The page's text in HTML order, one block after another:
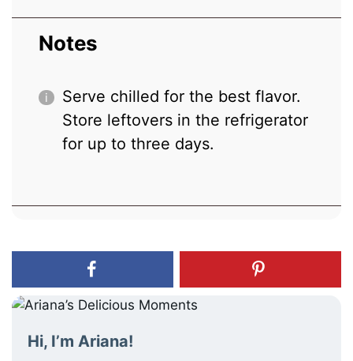
Notes
Serve chilled for the best flavor.
Store leftovers in the refrigerator
for up to three days.
Hi, I’m Ariana!